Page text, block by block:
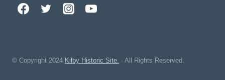
© Copyright 2024 Kilby Historic Site. · All Rights Reserved.